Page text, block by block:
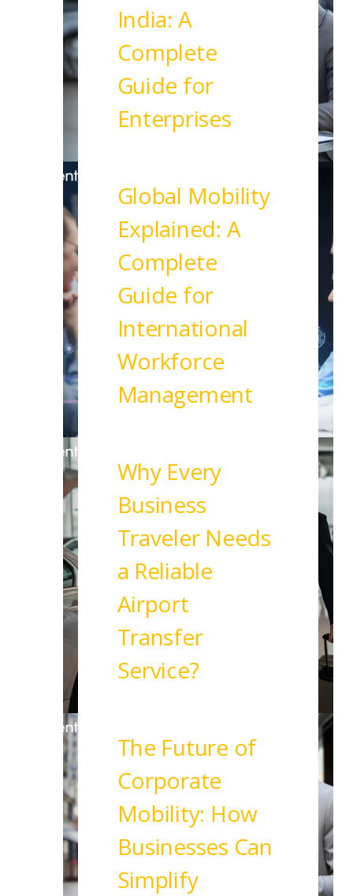
India: A
Complete
Guide for
Enterprises
Global Mobility
Explained: A
Complete
Guide for
International
Workforce
Management
Why Every
Business
Traveler Needs
a Reliable
Airport
Transfer
Service?
The Future of
Corporate
Mobility: How
Businesses Can
Simplify